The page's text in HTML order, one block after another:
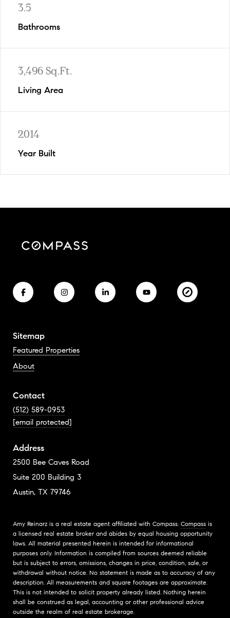
3.5
Bathrooms
3,496 Sq.Ft.
Living Area
2014
Year Built
Sitemap
Featured Properties
About
Contact
(512) 589-0953
[email protected]
Address
2500 Bee Caves Road
Suite 200 Building 3
Austin, TX 79746
Amy Reinarz is a real estate agent affiliated with Compass. Compass is
a licensed real estate broker and abides by equal housing opportunity
laws. All material presented herein is intended for informational
purposes only. Information is compiled from sources deemed reliable
but is subject to errors, omissions, changes in price, condition, sale, or
withdrawal without notice. No statement is made as to accuracy of any
description. All measurements and square footages are approximate.
This is not intended to solicit property already listed. Nothing herein
shall be construed as legal, accounting or other professional advice
outside the realm of real estate brokerage.